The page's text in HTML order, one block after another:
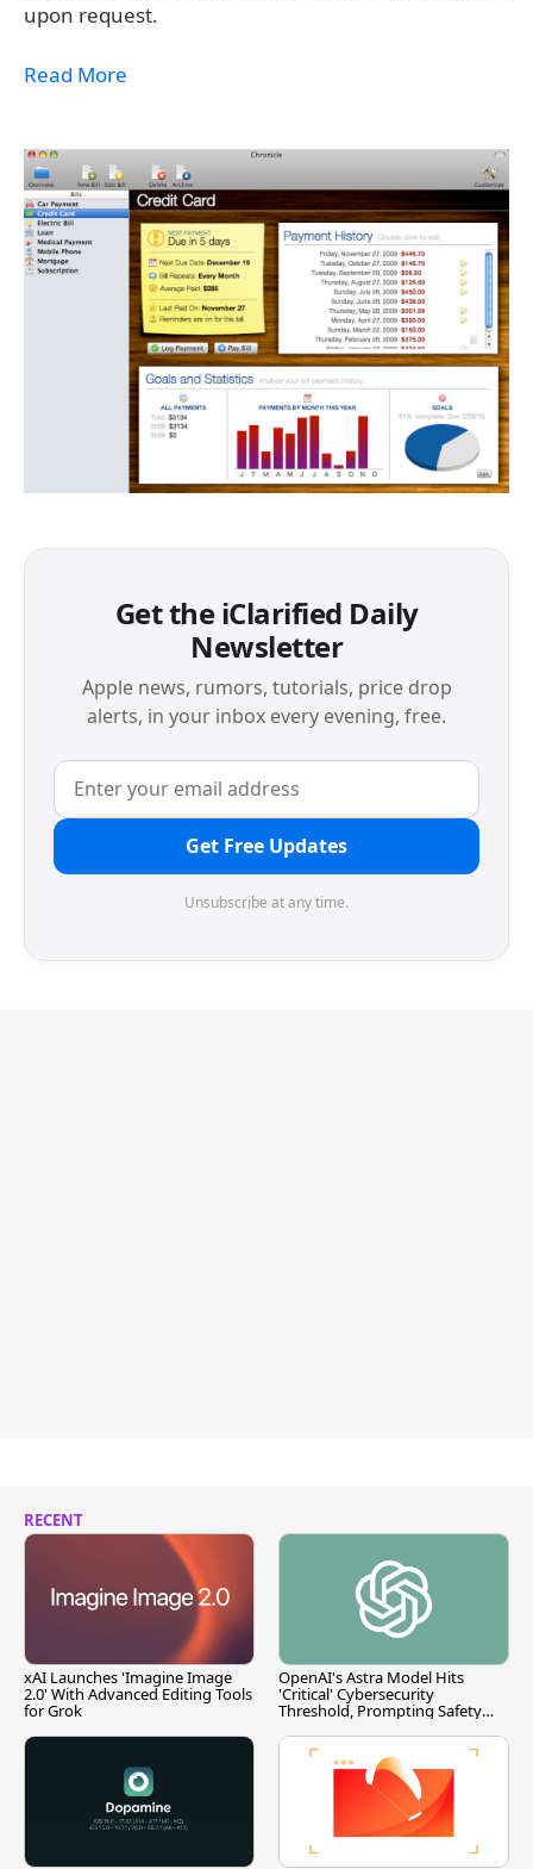
upon request.
Read More
Get the iClarified Daily
Newsletter
Apple news, rumors, tutorials, price drop
alerts, in your inbox every evening, free.
Get Free Updates
Unsubscribe at any time.
RECENT
xAI Launches 'Imagine Image
2.0' With Advanced Editing Tools
for Grok
OpenAI's Astra Model Hits
'Critical' Cybersecurity
Threshold, Prompting Safety